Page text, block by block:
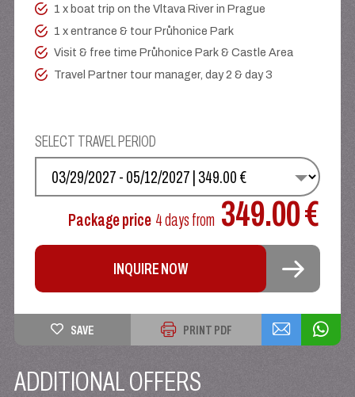
1 x boat trip on the Vltava River in Prague
1 x entrance & tour Průhonice Park
Visit & free time Průhonice Park & Castle Area
Travel Partner tour manager, day 2 & day 3
SELECT TRAVEL PERIOD
SELECT YOUR DATE
Package price 4 daysfrom 349.00 €
INQUIRE NOW
SAVE PRINT PDF
ADDITIONAL OFFERS